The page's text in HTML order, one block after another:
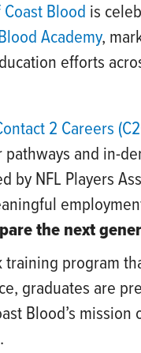
Coast Blood is
Academy,
efforts
2 Careers
and in-
by NFL Players
the next
program
graduates are
Blood’s